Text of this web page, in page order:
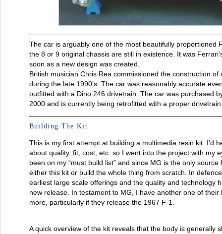
The car is arguably one of the most beautifully proportioned
the 8 or 9 original chassis are still in existence. It was
soon as a new design was created.
British musician Chris Rea commissioned the construction
during the late 1990’s. The car was reasonably accurate
outfitted with a Dino 246 drivetrain. The car was purchased
2000 and is currently being retrofitted with a proper
Building The Kit
This is my first attempt at building a multimedia resin kit. I’d
about quality, fit, cost, etc. so I went into the project with my
been on my “must build list” and since MG is the only
either this kit or build the whole thing from scratch. In
earliest large scale offerings and the quality and technology
new release. In testament to MG, I have another one of
more, particularly if they release the 1967 F-1.
A quick overview of the kit reveals that the body is generally